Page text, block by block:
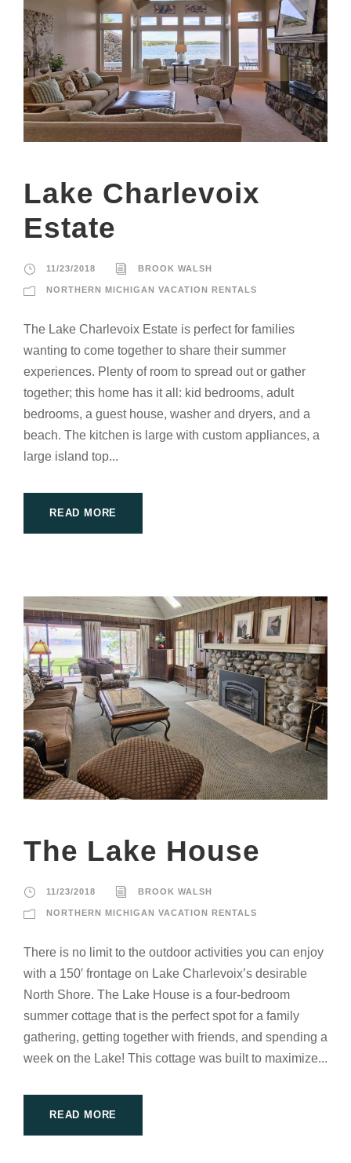
Lake Charlevoix
Estate
11/23/2018 BROOK WALSH
NORTHERN MICHIGAN VACATION RENTALS
The Lake Charlevoix Estate is perfect for families
wanting to come together to share their summer
experiences. Plenty of room to spread out or gather
together; this home has it all: kid bedrooms, adult
bedrooms, a guest house, washer and dryers, and a
beach. The kitchen is large with custom appliances, a
large island top...
READ MORE
The Lake House
11/23/2018 BROOK WALSH
NORTHERN MICHIGAN VACATION RENTALS
There is no limit to the outdoor activities you can enjoy
with a 150′ frontage on Lake Charlevoix’s desirable
North Shore. The Lake House is a four-bedroom
summer cottage that is the perfect spot for a family
gathering, getting together with friends, and spending a
week on the Lake! This cottage was built to maximize...
READ MORE